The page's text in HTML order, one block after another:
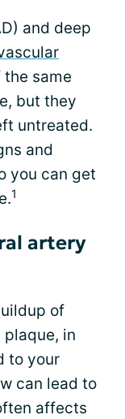
and deep
same
but they
untreated.
and
you can get
1
artery
of
in
to your
can lead to
affects